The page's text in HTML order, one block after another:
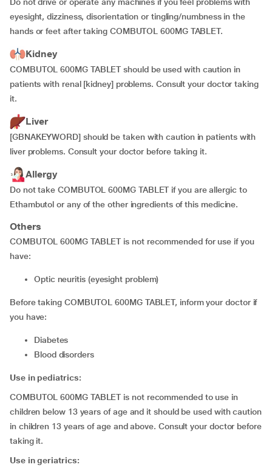
eyesight, dizziness, disorientation or tingling/numbness in the
hands or feet after taking COMBUTOL 600MG TABLET.
Kidney
COMBUTOL 600MG TABLET should be used with caution in
patients with renal [kidney] problems. Consult your doctor taking
it.
Liver
[GBNAKEYWORD] should be taken with caution in patients with
liver problems. Consult your doctor before taking it.
Allergy
Do not take COMBUTOL 600MG TABLET if you are allergic to
Ethambutol or any of the other ingredients of this medicine.
Others
COMBUTOL 600MG TABLET is not recommended for use if you
have:
optic neuritis (eyesight problem)
Before taking COMBUTOL 600MG TABLET, inform your doctor if
you have:
diabetes
blood disorders
Use in pediatrics:
COMBUTOL 600MG TABLET is not recommended to use in
children below 13 years of age and it should be used with caution
in children 13 years of age and above. Consult your doctor before
taking it.
Use in geriatrics: